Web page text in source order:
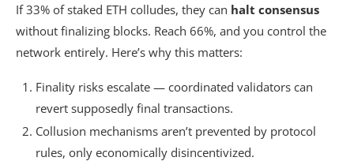
If 33% of staked ETH colludes, they can halt consensus
without finalizing blocks. Reach 66%, and you control the
network entirely. Here’s why this matters:
Finality risks escalate — coordinated validators can
revert supposedly final transactions.
Collusion mechanisms aren’t prevented by protocol
rules, only economically disincentivized.